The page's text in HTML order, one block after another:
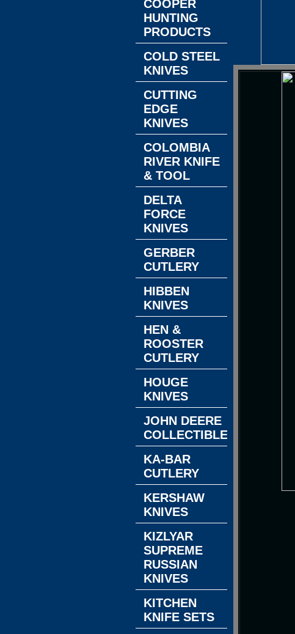
COOPER
HUNTING
PRODUCTS
COLD STEEL
KNIVES
CUTTING
EDGE
KNIVES
COLOMBIA
RIVER KNIFE
& TOOL
DELTA
FORCE
KNIVES
GERBER
CUTLERY
HIBBEN
KNIVES
HEN &
ROOSTER
CUTLERY
HOUGE
KNIVES
JOHN DEERE
COLLECTIBLES
KA-BAR
CUTLERY
KERSHAW
KNIVES
KIZLYAR
SUPREME
RUSSIAN
KNIVES
KITCHEN
KNIFE SETS